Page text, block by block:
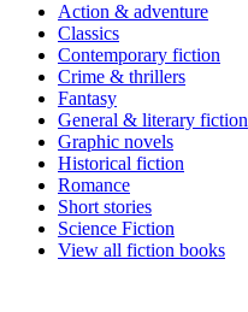
Action & adventure
Classics
Contemporary fiction
Crime & thrillers
Fantasy
General & literary fiction
Graphic novels
Historical fiction
Romance
Short stories
Science Fiction
View all fiction books